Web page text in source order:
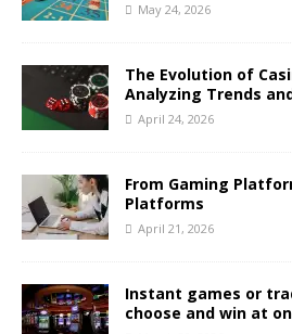
May 24, 2026
The Evolution of
Analyzing Trends
April 24, 2026
From Gaming
Platforms
April 21, 2026
Instant games or
choose and win at